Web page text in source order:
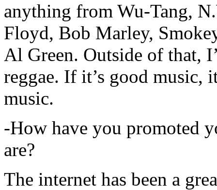
anything from Wu-Tang,
Floyd, Bob Marley,
Al Green. Outside of that,
reggae. If it’s good music,
music.
-How have you promoted
are?
The internet has been a